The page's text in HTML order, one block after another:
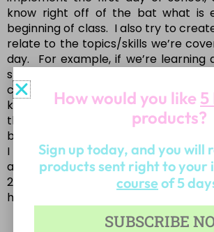
know right off of the bat what is
beginning of class. I also try to
relate to the topics/skills we’re
day. For example, if we’re learning
stories/novels, I might play a
clearly shows the lesson/moral of the
kids would have to respond by
thought the moral was. This is a
begin as you head back to school for
I hope these tips are helpful for
and your classroom! Have a
2018-be kind, be fruitful, be
healthy!
How would you like 5
products?
Sign up today, and you will
products sent right to your
courseof 5
SUBSCRIBE